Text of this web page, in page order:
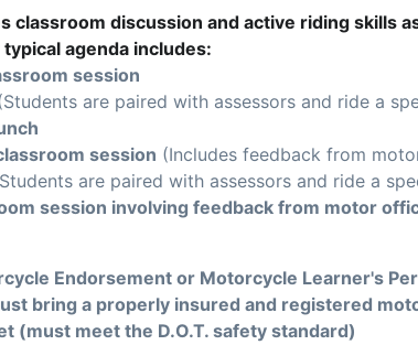
classroom discussion and active riding skills
agenda includes:
session
are paired with assessors and ride a
session (Includes feedback from
are paired with assessors and ride a
session involving feedback from motor
Endorsement or Motorcycle Learner's
bring a properly insured and registered
(must meet the D.O.T. safety standard)